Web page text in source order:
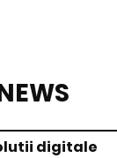
digitale